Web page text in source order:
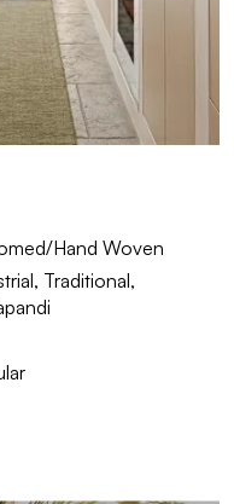
Hand Woven
Traditional,